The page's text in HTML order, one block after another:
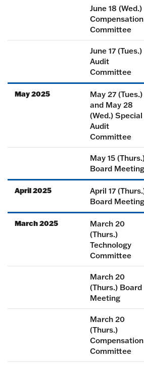
June 18 (Wed.)
Compensation
Committee
June 17 (Tues.)
Audit
Committee
May 2025
May 27 (Tues.)
and May 28
(Wed.) Special
Audit
Committee
May 15
Board Meeting
April 2025
April 17
Board Meeting
March 2025
March 20
(Thurs.)
Technology
Committee
March 20
(Thurs.) Board
Meeting
March 20
(Thurs.)
Compensation
Committee